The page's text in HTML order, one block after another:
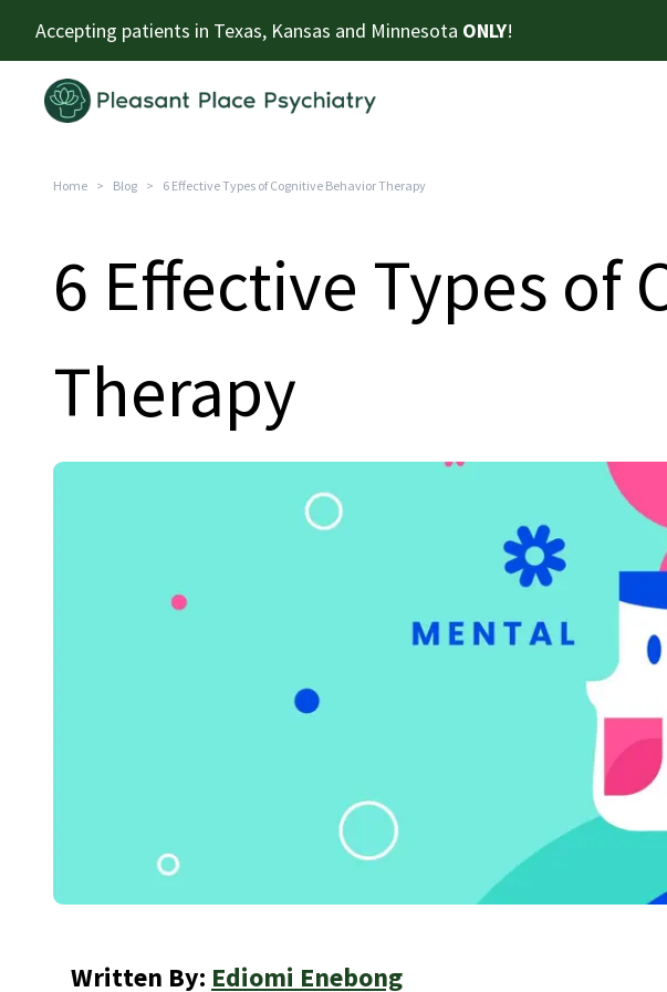
Accepting patients in Texas, Kansas and Minnesota ONLY!
Home > Blog > 6 Effective Types of Cognitive Behavior Therapy
6 Effective Types of
Therapy
Written By: Ediomi Enebong